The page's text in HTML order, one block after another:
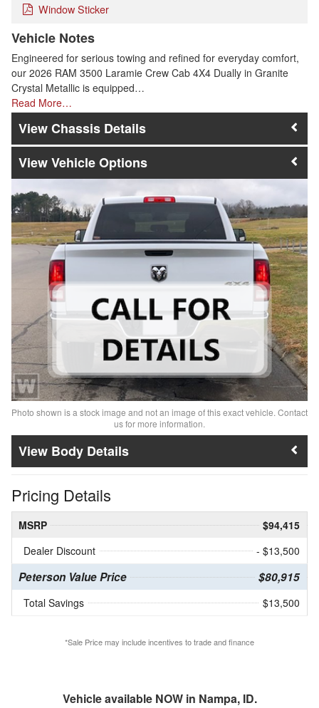
Window Sticker
Vehicle Notes
Engineered for serious towing and refined for everyday comfort,
our 2026 RAM 3500 Laramie Crew Cab 4X4 Dually in Granite
Crystal Metallic is equipped…
Read More…
Chassis Details
Vehicle Options
Photo shown is a stock image and not an image of this exact vehicle. Contact
us for more information.
Body Details
Pricing Details
MSRP
$94,415
Dealer Discount
- $13,500
Peterson Value Price $80,915
Total Savings $13,500
*Sale Price may include incentives to trade and finance
Vehicle available NOW in Nampa, ID.